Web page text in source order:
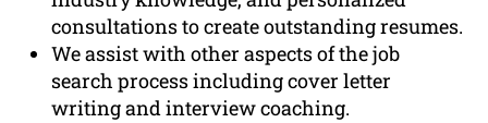
consultations to create outstanding resumes.
We assist with other aspects of the job
search process including cover letter
writing and interview coaching.